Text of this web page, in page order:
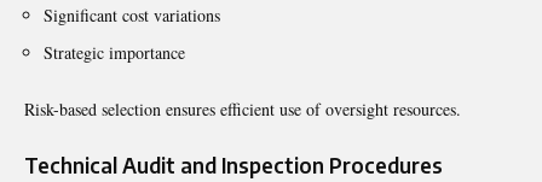
Significant cost variations
Strategic importance
Risk-based selection ensures efficient use of oversight resources.
Technical Audit and Inspection Procedures